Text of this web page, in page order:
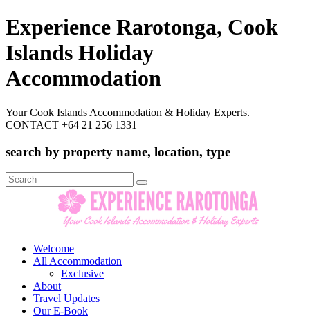
Experience Rarotonga, Cook
Islands Holiday
Accommodation
Your Cook Islands Accommodation & Holiday Experts.
CONTACT +64 21 256 1331
search by property name, location, type
Search
for:
Welcome
All Accommodation
Exclusive
About
Travel Updates
Our E-Book